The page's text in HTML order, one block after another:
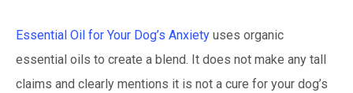
Essential Oil for Your Dog’s Anxiety uses organic
essential oils to create a blend. It does not make any tall
claims and clearly mentions it is not a cure for your dog’s